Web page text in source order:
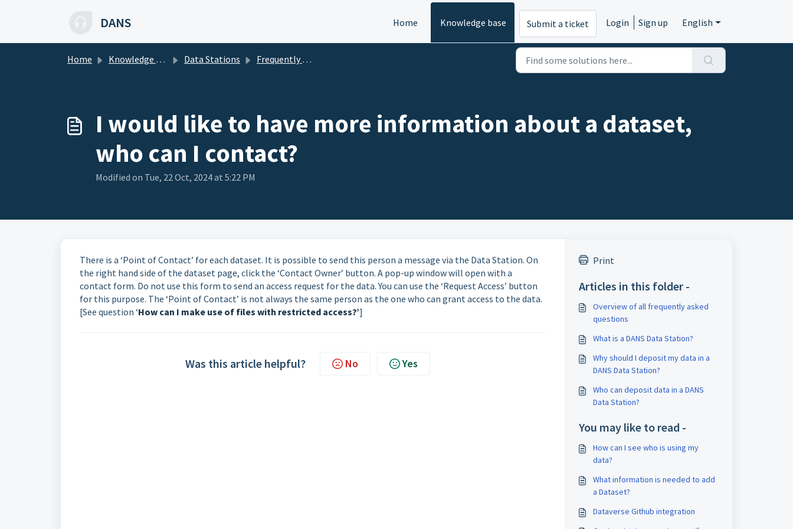
DANS Home Knowledge base Submit a ticket Login Sign up English
Home Knowledge base Data Stations Frequently Asked Questions
I would like to have more information about a dataset,
who can I contact?
Modified on Tue, 22 Oct, 2024 at 5:22 PM
There is a ‘Point of Contact’ for each dataset. It is possible to send this person a message via the Data Station. On
the right hand side of the dataset page, click the ‘Contact Owner’ button. A pop-up window will open with a
contact form. Do not use this form to send an access request for the data. You can use the ‘Request Access’ button
for this purpose. The ‘Point of Contact’ is not always the same person as the one who can grant access to the data.
[See question ‘How can I make use of files with restricted access?’]
Was this article helpful? No Yes
Print
Articles in this folder -
Overview of all frequently asked
questions
What is a DANS Data Station?
Why should I deposit my data in a
DANS Data Station?
Who can deposit data in a DANS
Data Station?
You may like to read -
How can I see who is using my
data?
What information is needed to add
a Dataset?
Dataverse Github integration